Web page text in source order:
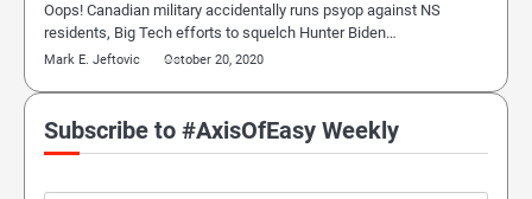
Oops! Canadian military accidentally runs psyop against NS
residents, Big Tech efforts to squelch Hunter Biden…
Mark E. Jeftovic October 20, 2020
Subscribe to #AxisOfEasy Weekly
Email